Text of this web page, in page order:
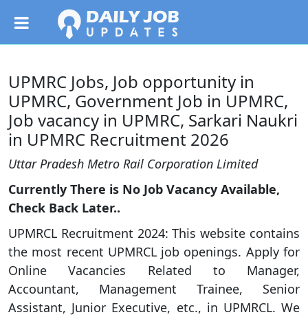
UPMRC Jobs, Job opportunity in
UPMRC, Government Job in UPMRC,
Job vacancy in UPMRC, Sarkari Naukri
in UPMRC Recruitment 2026
Uttar Pradesh Metro Rail Corporation Limited
Currently There is No Job Vacancy Available,
Check Back Later..
UPMRCL Recruitment 2024: This website contains
the most recent UPMRCL job openings. Apply for
Online Vacancies Related to Manager,
Accountant, Management Trainee, Senior
Assistant, Junior Executive, etc., in UPMRCL. We